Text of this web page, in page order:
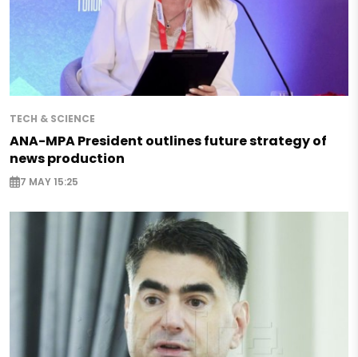
TECH & SCIENCE
ANA-MPA President outlines future strategy of
news production
7 MAY 15:25